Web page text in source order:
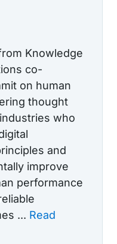
Knowledge
co-
on human
thought
who
and
improve
performance
... Read